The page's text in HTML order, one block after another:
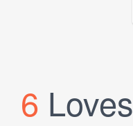
6 Loves